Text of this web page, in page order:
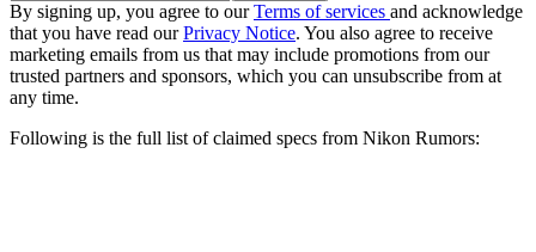
By signing up, you agree to ourTerms of services and acknowledge
that you have read ourPrivacy Notice. You also agree to receive
marketing emails from us that may include promotions from our
trusted partners and sponsors, which you can unsubscribe from at
any time.
Following is the full list of claimed specs from Nikon Rumors: